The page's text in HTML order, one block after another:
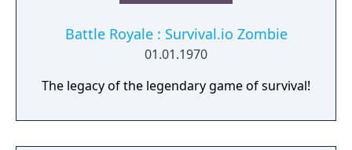
Battle Royale : Survival.io Zombie
01.01.1970
The legacy of the legendary game of survival!